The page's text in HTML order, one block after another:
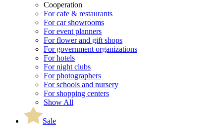
Cooperation
For cafe & restaurants
For car showrooms
For event planners
For flower and gift shops
For government organizations
For hotels
For night clubs
For photographers
For schools and nursery
For shopping centers
Show All
Sale